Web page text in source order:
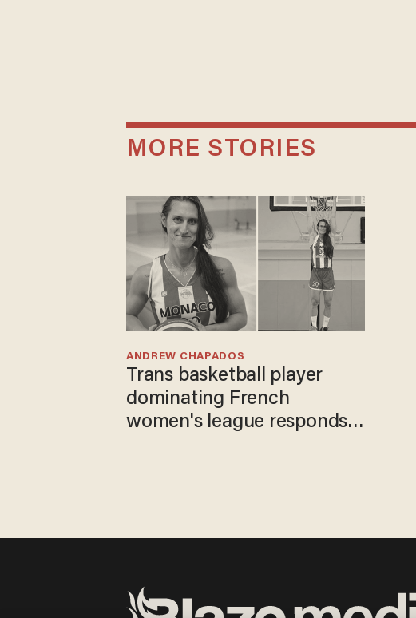
MORE STORIES
Trans basketball player
dominating French
women's league responds
ANDREW CHAPADOS